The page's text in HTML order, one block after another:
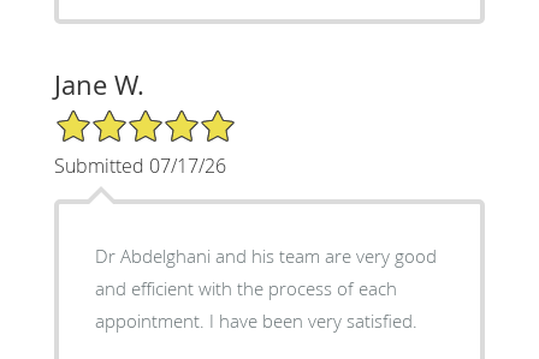
Jane W.
5/5 Star Rating
Submitted 07/17/26
Dr Abdelghani and his team are very good
and efficient with the process of each
appointment. I have been very satisfied.